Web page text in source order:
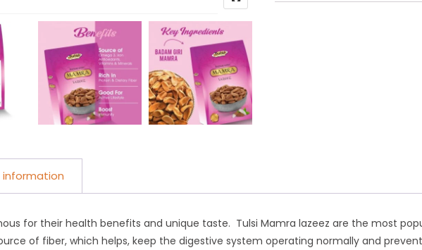
for their health benefits and unique taste. Tulsi Mamra lazeez are the most
of fiber, which helps, keep the digestive system operating normally and